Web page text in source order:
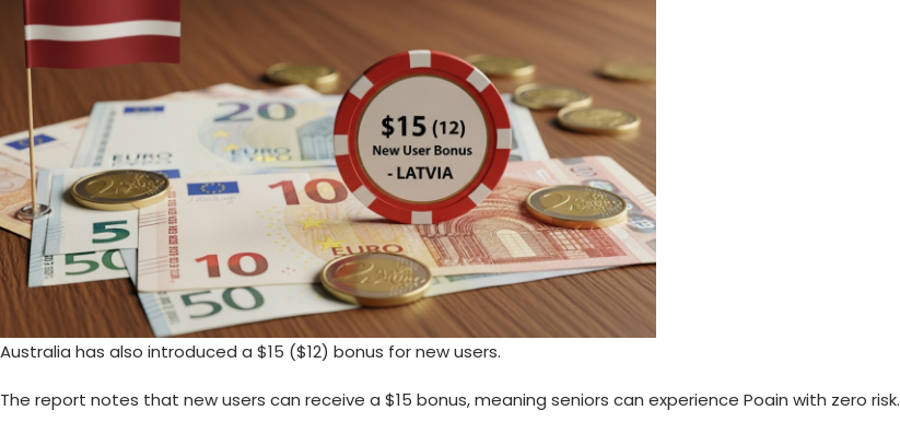
Australia has also introduced a $15 ($12) bonus for new users.
The report notes that new users can receive a $15 bonus, meaning seniors can experience Poain with zero risk.